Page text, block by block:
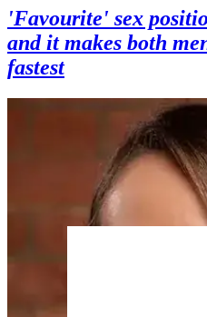
'Favourite' sex
and it makes both
fastest